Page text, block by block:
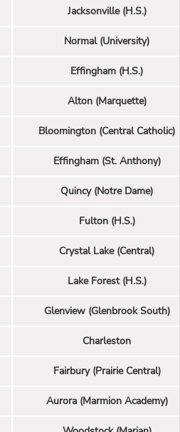
Jacksonville (H.S.)
Normal (University)
Effingham (H.S.)
Alton (Marquette)
Bloomington (Central Catholic)
Effingham (St. Anthony)
Quincy (Notre Dame)
Fulton (H.S.)
Crystal Lake (Central)
Lake Forest (H.S.)
Glenview (Glenbrook South)
Charleston
Fairbury (Prairie Central)
Aurora (Marmion Academy)